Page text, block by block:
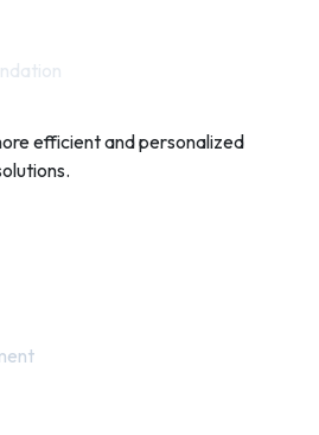
efficient and personalized